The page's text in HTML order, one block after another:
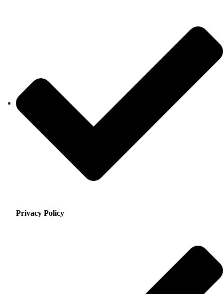
Privacy Policy